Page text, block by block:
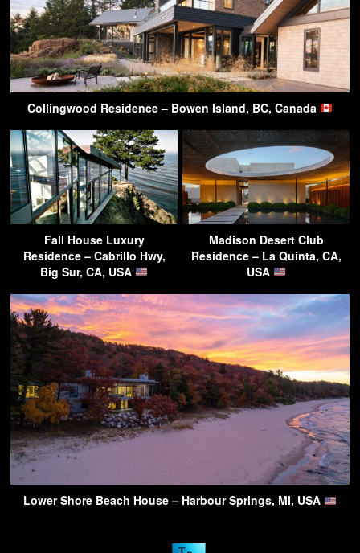
Collingwood Residence – Bowen Island, BC, Canada
Fall House Luxury
Residence – Cabrillo Hwy,
Big Sur, CA, USA
Madison Desert Club
Residence – La Quinta, CA,
USA
Lower Shore Beach House – Harbour Springs, MI, USA